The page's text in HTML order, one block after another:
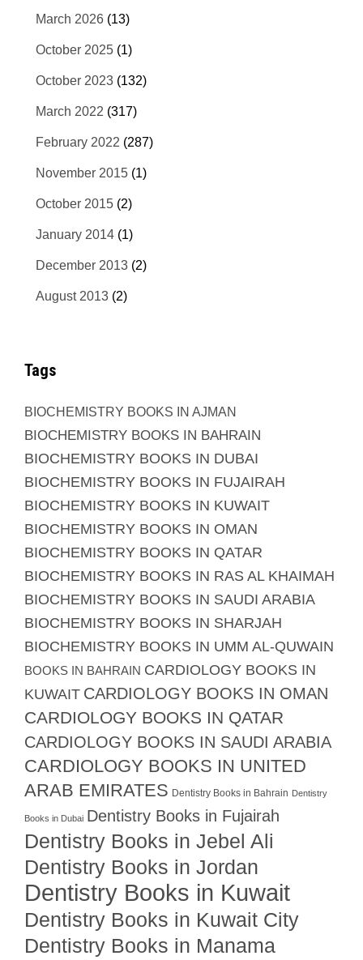
March 2026 (13)
October 2025 (1)
October 2023 (132)
March 2022 (317)
February 2022 (287)
November 2015 (1)
October 2015 (2)
January 2014 (1)
December 2013 (2)
August 2013 (2)
Tags
BIOCHEMISTRY BOOKS IN AJMAN
BIOCHEMISTRY BOOKS IN BAHRAIN
BIOCHEMISTRY BOOKS IN DUBAI
BIOCHEMISTRY BOOKS IN FUJAIRAH
BIOCHEMISTRY BOOKS IN KUWAIT
BIOCHEMISTRY BOOKS IN OMAN
BIOCHEMISTRY BOOKS IN QATAR
BIOCHEMISTRY BOOKS IN RAS AL KHAIMAH
BIOCHEMISTRY BOOKS IN SAUDI ARABIA
BIOCHEMISTRY BOOKS IN SHARJAH
BIOCHEMISTRY BOOKS IN UMM AL-QUWAIN
BOOKS IN BAHRAIN CARDIOLOGY BOOKS IN
KUWAIT CARDIOLOGY BOOKS IN OMAN
CARDIOLOGY BOOKS IN QATAR
CARDIOLOGY BOOKS IN SAUDI ARABIA
CARDIOLOGY BOOKS IN UNITED
ARAB EMIRATES Dentistry Books in Bahrain Dentistry
Books in Dubai Dentistry Books in Fujairah
Dentistry Books in Jebel Ali
Dentistry Books in Jordan
Dentistry Books in Kuwait
Dentistry Books in Kuwait City
Dentistry Books in Manama